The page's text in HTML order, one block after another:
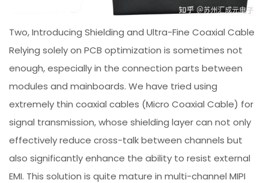
Two, Introducing Shielding and Ultra-Fine Coaxial Cable
Relying solely on PCB optimization is sometimes not
enough, especially in the connection parts between
modules and mainboards. We have tried using
extremely thin coaxial cables (Micro Coaxial Cable) for
signal transmission, whose shielding layer can not only
effectively reduce cross-talk between channels but
also significantly enhance the ability to resist external
EMI. This solution is quite mature in multi-channel MIPI